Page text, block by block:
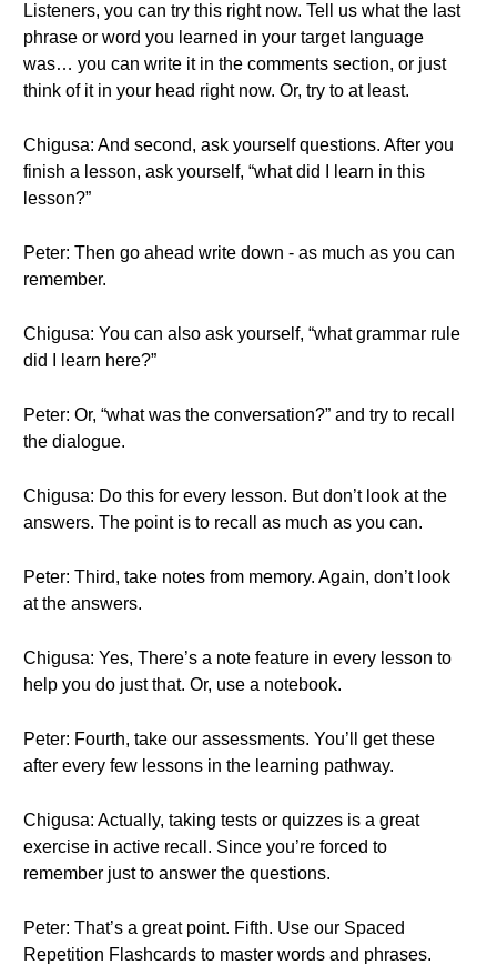
Listeners, you can try this right now. Tell us what the last
phrase or word you learned in your target language
was… you can write it in the comments section, or just
think of it in your head right now. Or, try to at least.
Chigusa: And second, ask yourself questions. After you
finish a lesson, ask yourself, “what did I learn in this
lesson?”
Peter: Then go ahead write down - as much as you can
remember.
Chigusa: You can also ask yourself, “what grammar rule
did I learn here?”
Peter: Or, “what was the conversation?” and try to recall
the dialogue.
Chigusa: Do this for every lesson. But don’t look at the
answers. The point is to recall as much as you can.
Peter: Third, take notes from memory. Again, don’t look
at the answers.
Chigusa: Yes, There’s a note feature in every lesson to
help you do just that. Or, use a notebook.
Peter: Fourth, take our assessments. You’ll get these
after every few lessons in the learning pathway.
Chigusa: Actually, taking tests or quizzes is a great
exercise in active recall. Since you’re forced to
remember just to answer the questions.
Peter: That’s a great point. Fifth. Use our Spaced
Repetition Flashcards to master words and phrases.